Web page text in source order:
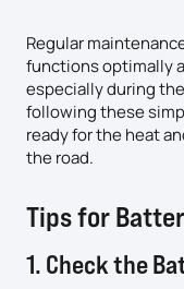
Regular
functions optimally
especially during
following these
ready for the heat
the road.
Tips for
1. Check the